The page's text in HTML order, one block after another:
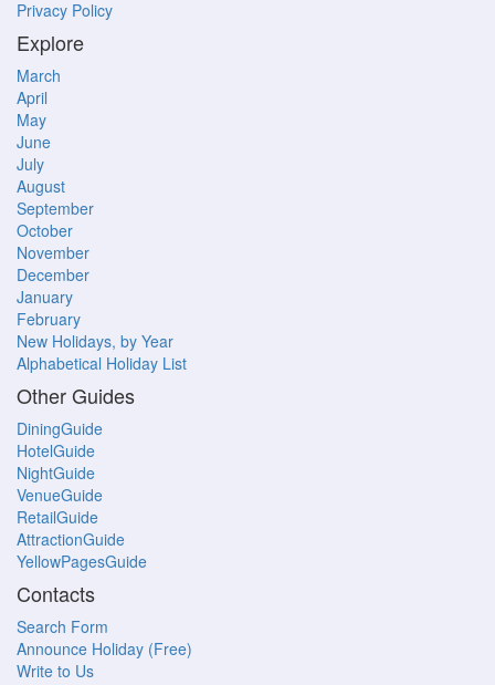
Privacy Policy
Explore
March
April
May
June
July
August
September
October
November
December
January
February
New Holidays, by Year
Alphabetical Holiday List
Other Guides
DiningGuide
HotelGuide
NightGuide
VenueGuide
RetailGuide
AttractionGuide
YellowPagesGuide
Contacts
Search Form
Announce Holiday (Free)
Write to Us